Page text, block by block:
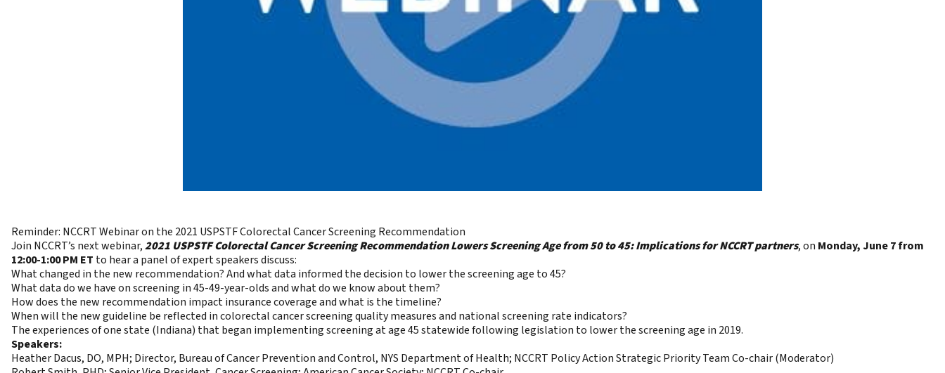
Reminder: NCCRT Webinar on the 2021 USPSTF Colorectal Cancer Screening Recommendation
Join NCCRT’s next webinar,2021 USPSTF Colorectal Cancer Screening Recommendation Lowers Screening Age from 50 to 45: Implications for NCCRT partners, on Monday, June 7 from
12:00-1:00 PM ET to hear a panel of expert speakers discuss:
What changed in the new recommendation? And what data informed the decision to lower the screening age to 45?
What data do we have on screening in 45-49-year-olds and what do we know about them?
How does the new recommendation impact insurance coverage and what is the timeline?
When will the new guideline be reflected in colorectal cancer screening quality measures and national screening rate indicators?
The experiences of one state (Indiana) that began implementing screening at age 45 statewide following legislation to lower the screening age in 2019.
Speakers:
Heather Dacus, DO, MPH; Director, Bureau of Cancer Prevention and Control, NYS Department of Health; NCCRT Policy Action Strategic Priority Team Co-chair (Moderator)